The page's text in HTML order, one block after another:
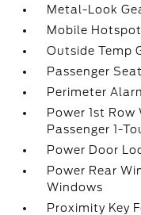
Metal-Look
Mobile
Outside Temp
Passenger Seat
Perimeter
Power 1st
Passenger 1-
Power Door
Power Rear
Windows
Proximity Key